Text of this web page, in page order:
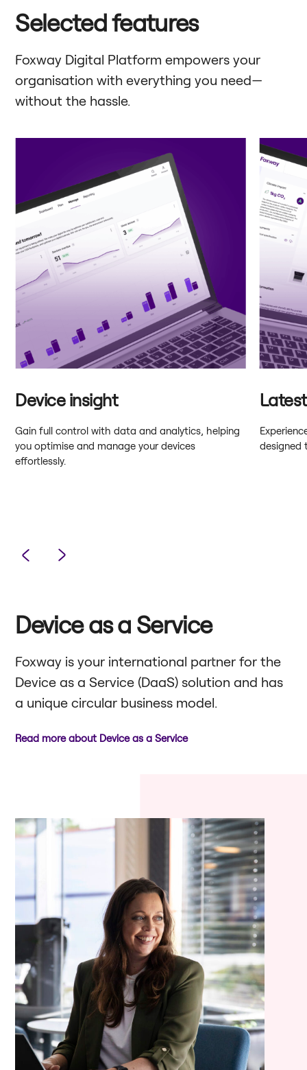
Selected features
Foxway Digital Platform empowers your
organisation with everything you need—
without the hassle.
Device insight
Gain full control with data and analytics, helping
you optimise and manage your devices
effortlessly.
designed
Device as a Service
Foxway is your international partner for the
Device as a Service (DaaS) solution and has
a unique circular business model.
Read more about Device as a Service